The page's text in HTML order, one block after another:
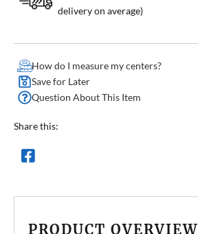
delivery on average)
How do I measure my centers?
Save for Later
Question About This Item
Share this:
PRODUCT OVERVIEW